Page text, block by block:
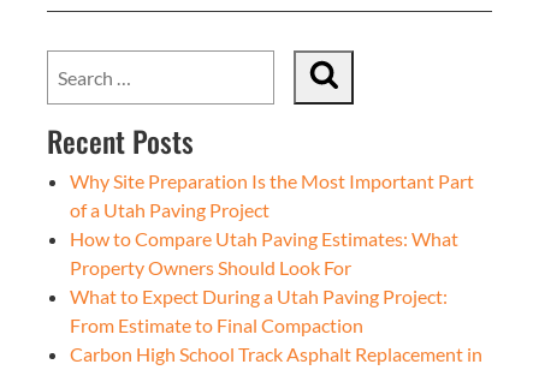
Recent Posts
Why Site Preparation Is the Most Important Part
of a Utah Paving Project
How to Compare Utah Paving Estimates: What
Property Owners Should Look For
What to Expect During a Utah Paving Project:
From Estimate to Final Compaction
Carbon High School Track Asphalt Replacement in